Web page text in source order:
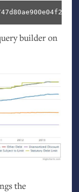
builder on
the